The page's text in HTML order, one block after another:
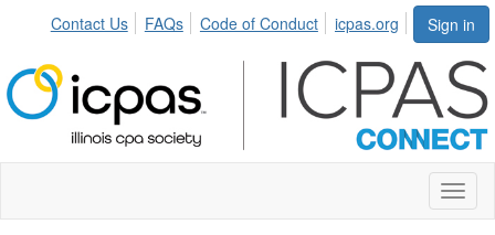
Sign in
Contact Us FAQs Code of Conduct icpas.org